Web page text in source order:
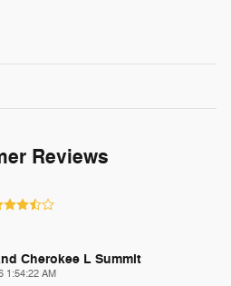
Reviews
Cherokee L Summit
1:54:22 AM